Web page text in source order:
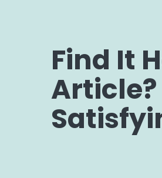
Find It
Article?